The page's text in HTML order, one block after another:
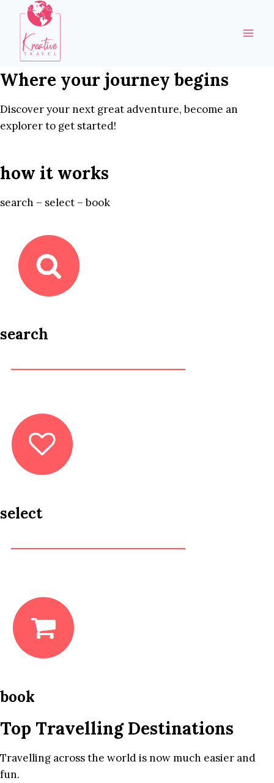
content
Where your journey begins
Discover your next great adventure, become an
explorer to get started!
how it works
search – select – book
search
select
book
Top Travelling Destinations
Travelling across the world is now much easier and
fun.